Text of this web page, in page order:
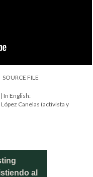
SOURCE FILE
In English:
Canelas (activista y
al